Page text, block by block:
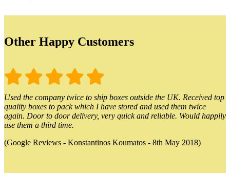
Other Happy Customers
Used the company twice to ship boxes outside the UK. Received top
quality boxes to pack which I have stored and used them twice
again. Door to door delivery, very quick and reliable. Would happily
use them a third time.
(Google Reviews - Konstantinos Koumatos - 8th May 2018)